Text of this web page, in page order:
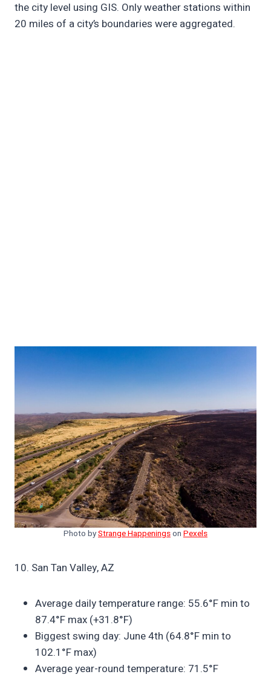
the city level using GIS. Only weather stations within
20 miles of a city’s boundaries were aggregated.
Photo byStrange Happeningson Pexels
10. San Tan Valley, AZ
Average daily temperature range: 55.6°F min to
87.4°F max (+31.8°F)
Biggest swing day: June 4th (64.8°F min to
102.1°F max)
Average year-round temperature: 71.5°F